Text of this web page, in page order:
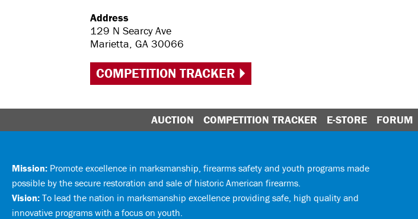
Address
129 N Searcy Ave
Marietta, GA 30066
COMPETITION TRACKER
AUCTION COMPETITION TRACKER E-STORE FORUM
Mission: Promote excellence in marksmanship, firearms safety and youth programs made
possible by the secure restoration and sale of historic American firearms.
Vision: To lead the nation in marksmanship excellence providing safe, high quality and
innovative programs with a focus on youth.